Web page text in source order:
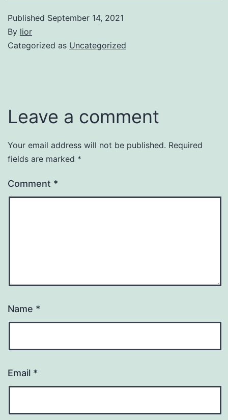
Published September 14, 2021
By lior
Categorized as Uncategorized
Leave a comment
Your email address will not be published. Required
fields are marked *
Comment *
Name *
Email *